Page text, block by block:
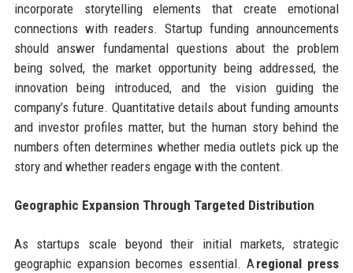
incorporate storytelling elements that create emotional
connections with readers. Startup funding announcements
should answer fundamental questions about the problem
being solved, the market opportunity being addressed, the
innovation being introduced, and the vision guiding the
company’s future. Quantitative details about funding amounts
and investor profiles matter, but the human story behind the
numbers often determines whether media outlets pick up the
story and whether readers engage with the content.
Geographic Expansion Through Targeted Distribution
As startups scale beyond their initial markets, strategic
geographic expansion becomes essential. Aregional press